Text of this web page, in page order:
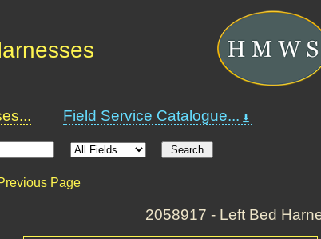
Field Service Catalogue...
Page
2058917 - Left Bed